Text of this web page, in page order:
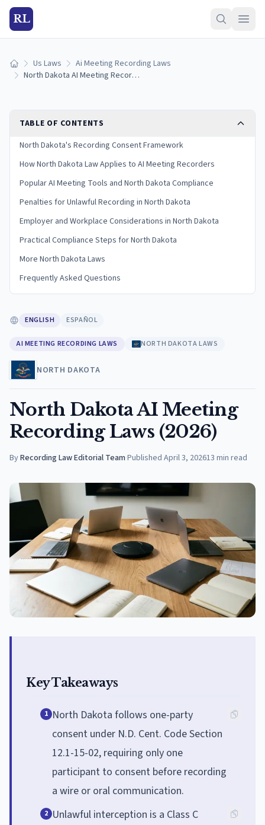
RL
Home Us Laws
Ai Meeting Recording Laws
North Dakota AI Meeting Recording Laws (2026)
TABLE OF CONTENTS
North Dakota's Recording Consent Framework
How North Dakota Law Applies to AI Meeting Recorders
Popular AI Meeting Tools and North Dakota Compliance
Penalties for Unlawful Recording in North Dakota
Employer and Workplace Considerations in North Dakota
Practical Compliance Steps for North Dakota
More North Dakota Laws
Frequently Asked Questions
ENGLISH ESPAÑOL
AI MEETING RECORDING LAWS NORTH DAKOTA LAWS
NORTH DAKOTA
North Dakota AI Meeting
Recording Laws (2026)
ByRecording Law Editorial Team·Published April 3, 202613 min read
Key Takeaways
1 North Dakota follows one-party
consent under N.D. Cent. Code Section
12.1-15-02, requiring only one
participant to consent before recording
a wire or oral communication.
2 Unlawful interception is a Class C